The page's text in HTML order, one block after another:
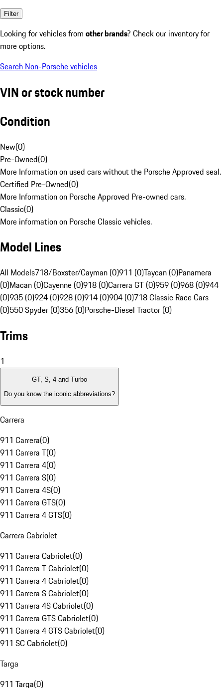
Filter
Looking for vehicles from other brands? Check our inventory for
more options.
Search Non-Porsche vehicles
VIN or stock number
Condition
New(0)
Pre-Owned(0)
More Information on used cars without the Porsche Approved seal.
Certified Pre-Owned(0)
More Information on Porsche Approved Pre-owned cars.
Classic(0)
More information on Porsche Classic vehicles.
Model Lines
All Models718/Boxster/Cayman (0)911 (0)Taycan (0)Panamera
(0)Macan (0)Cayenne (0)918 (0)Carrera GT (0)959 (0)968 (0)944
(0)935 (0)924 (0)928 (0)914 (0)904 (0)718 Classic Race Cars
(0)550 Spyder (0)356 (0)Porsche-Diesel Tractor (0)
Trims
1
GT, S, 4 and Turbo
Do you know the iconic abbreviations?
Carrera
911 Carrera(0)
911 Carrera T(0)
911 Carrera 4(0)
911 Carrera S(0)
911 Carrera 4S(0)
911 Carrera GTS(0)
911 Carrera 4 GTS(0)
Carrera Cabriolet
911 Carrera Cabriolet(0)
911 Carrera T Cabriolet(0)
911 Carrera 4 Cabriolet(0)
911 Carrera S Cabriolet(0)
911 Carrera 4S Cabriolet(0)
911 Carrera GTS Cabriolet(0)
911 Carrera 4 GTS Cabriolet(0)
911 SC Cabriolet(0)
Targa
911 Targa(0)